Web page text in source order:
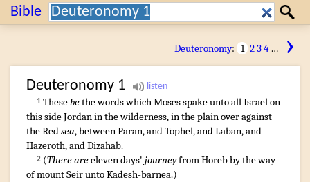
Bible Search: Search
Deuteronomy: 1 234… ›
Deuteronomy 1
1 Thesebethe wordswhich Mosesspakeunto all Israelon
this sideJordanin the wilderness,in the plainover against
the Redsea,between Paran,and Tophel,and Laban,and
Hazeroth,and Dizahab.
2 (There areelevendays' journeyfrom Horebby the way
of mountSeirunto Kadesh-barnea.)